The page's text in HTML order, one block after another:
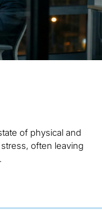
of physical and
often leaving